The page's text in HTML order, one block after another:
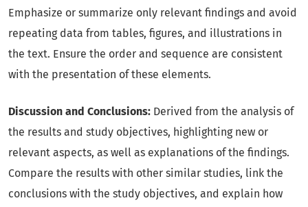
Emphasize or summarize only relevant findings and avoid
repeating data from tables, figures, and illustrations in
the text. Ensure the order and sequence are consistent
with the presentation of these elements.
Discussion and Conclusions: Derived from the analysis of
the results and study objectives, highlighting new or
relevant aspects, as well as explanations of the findings.
Compare the results with other similar studies, link the
conclusions with the study objectives, and explain how